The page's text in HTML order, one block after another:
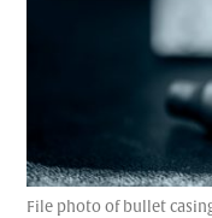
File photo of bullet